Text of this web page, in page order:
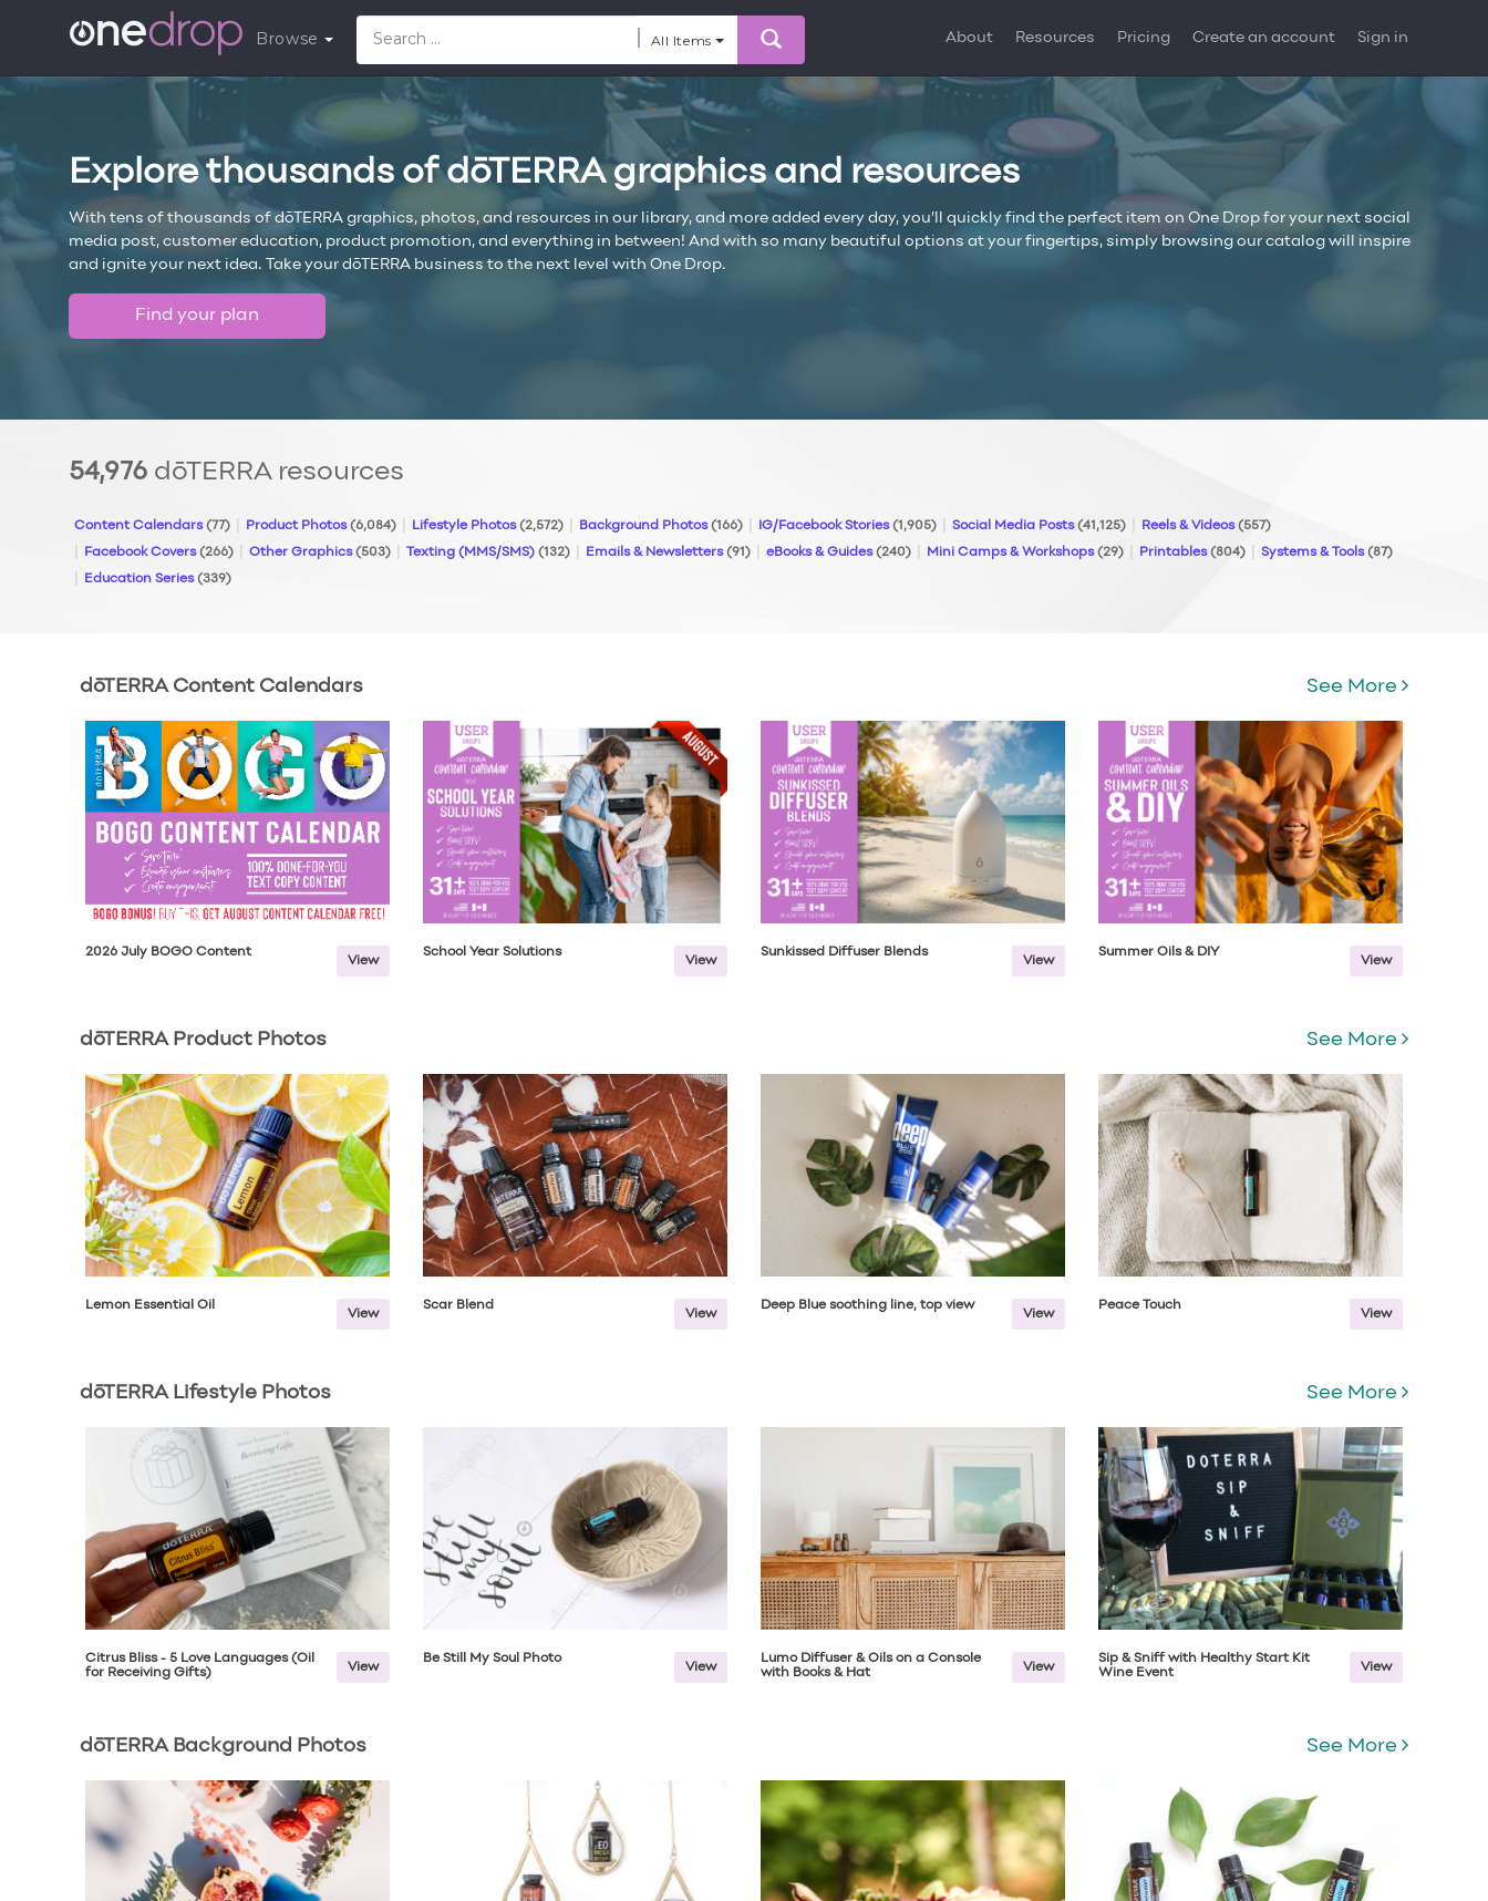
Browse All Items About Resources Pricing Create an account Sign in
Explore thousands of dōTERRA graphics and resources
With tens of thousands of dōTERRA graphics, photos, and resources in our library, and more added every day, you’ll quickly find the perfect item on One Drop for your next social
media post, customer education, product promotion, and everything in between! And with so many beautiful options at your fingertips, simply browsing our catalog will inspire
and ignite your next idea. Take your dōTERRA business to the next level with One Drop.
Find your plan
54,976 dōTERRA resources
Content Calendars(77) Product Photos(6,084) Lifestyle Photos(2,572) Background Photos(166) IG/Facebook Stories(1,905) Social Media Posts(41,125) Reels & Videos(557)
Facebook Covers(266) Other Graphics(503) Texting (MMS/SMS) (132) Emails & Newsletters(91) eBooks & Guides(240) Mini Camps & Workshops(29) Printables(804) Systems & Tools(87)
Education Series(339)
dōTERRA Content Calendars See More
2026 July BOGO Content
View
School Year Solutions
View
Sunkissed Diffuser Blends
View
Summer Oils & DIY
View
dōTERRA Product Photos See More
Lemon Essential Oil
View
Scar Blend
View
Deep Blue soothing line, top view
View
Peace Touch
View
dōTERRA Lifestyle Photos See More
Citrus Bliss - 5 Love Languages (Oil
for Receiving Gifts)
View
Be Still My Soul Photo
View
Lumo Diffuser & Oils on a Console
with Books & Hat
View
Sip & Sniff with Healthy Start Kit
Wine Event
View
dōTERRA Background Photos See More